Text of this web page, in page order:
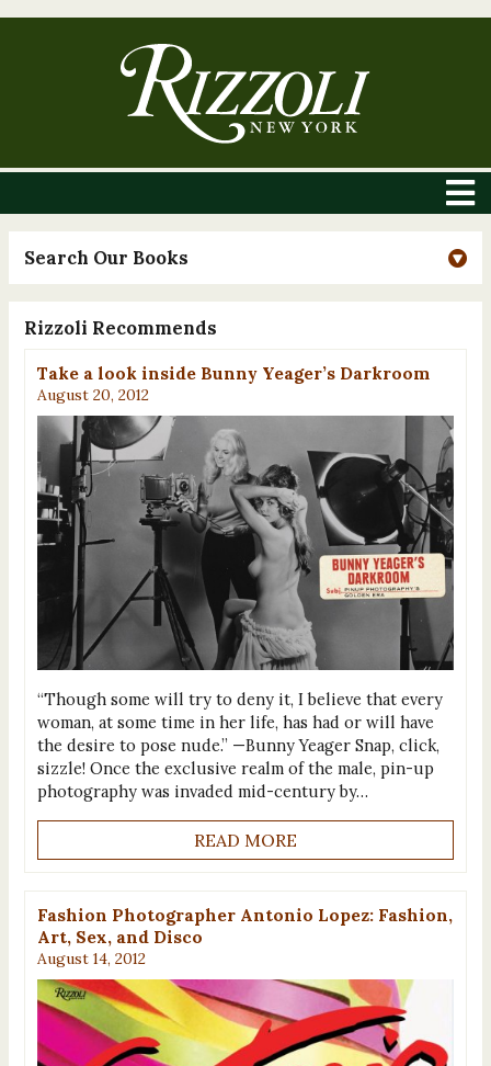
Search Our Books
Rizzoli Recommends
Take a look inside Bunny Yeager’s Darkroom
August 20, 2012
“Though some will try to deny it, I believe that every
woman, at some time in her life, has had or will have
the desire to pose nude.” —Bunny Yeager Snap, click,
sizzle! Once the exclusive realm of the male, pin-up
photography was invaded mid-century by…
READ MORE
Fashion Photographer Antonio Lopez: Fashion,
Art, Sex, and Disco
August 14, 2012